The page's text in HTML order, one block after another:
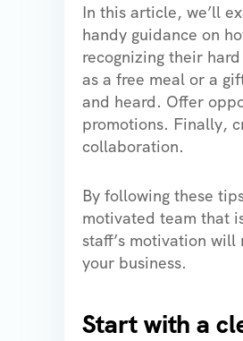
In this article, we’ll
handy guidance on
recognizing their
as a free meal or a
and heard. Offer
promotions. Finally,
collaboration.
By following these
motivated team that
staff’s motivation
your business.
Start with a